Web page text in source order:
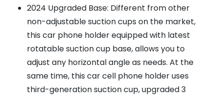
2024 Upgraded Base: Different from other
non-adjustable suction cups on the market,
this car phone holder equipped with latest
rotatable suction cup base, allows you to
adjust any horizontal angle as needs. At the
same time, this car cell phone holder uses
third-generation suction cup, upgraded 3